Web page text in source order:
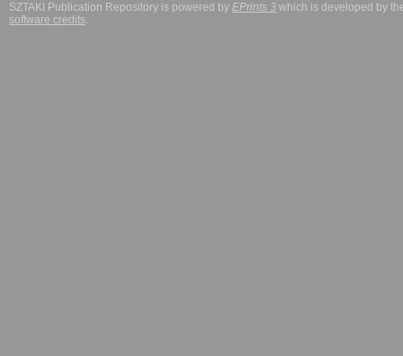
SZTAKI Publication Repository is powered by EPrints 3 which is developed by
software credits.